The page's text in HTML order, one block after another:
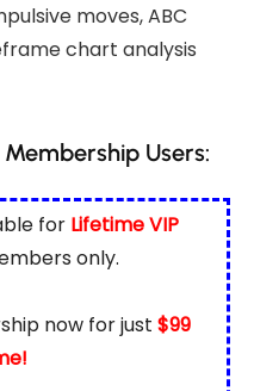
moves, ABC
chart analysis
Users:
for Lifetime VIP
only.
now for just $99